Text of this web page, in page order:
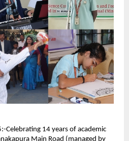
Celebrating 14 years of academic
Main Road (managed by